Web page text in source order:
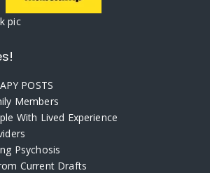
POSTS
Members
With Lived Experience
Psychosis
Current Drafts